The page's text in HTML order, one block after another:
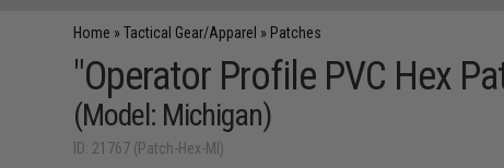
Home »Tactical Gear/Apparel » Patches
"Operator Profile PVC Hex
(Model: Michigan)
ID: 21767 (Patch-Hex-MI)